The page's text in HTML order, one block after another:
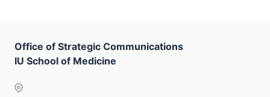
Office of Strategic Communications
IU School of Medicine